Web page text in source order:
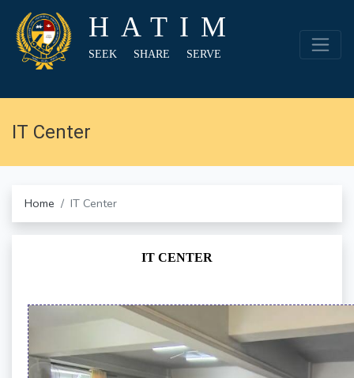
HATIM
SEEK SHARE SERVE
IT Center
Home IT Center
IT CENTER